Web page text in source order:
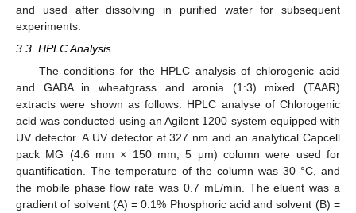
and used after dissolving in purified water for subsequent
experiments.
3.3. HPLC Analysis
The conditions for the HPLC analysis of chlorogenic acid
and GABA in wheatgrass and aronia (1:3) mixed (TAAR)
extracts were shown as follows: HPLC analyse of Chlorogenic
acid was conducted using an Agilent 1200 system equipped with
UV detector. A UV detector at 327 nm and an analytical Capcell
pack MG (4.6 mm × 150 mm, 5 μm) column were used for
quantification. The temperature of the column was 30 °C, and
the mobile phase flow rate was 0.7 mL/min. The eluent was a
gradient of solvent (A) = 0.1% Phosphoric acid and solvent (B) =